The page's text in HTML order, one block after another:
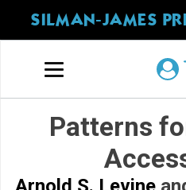
SILMAN-JAMES
Patterns